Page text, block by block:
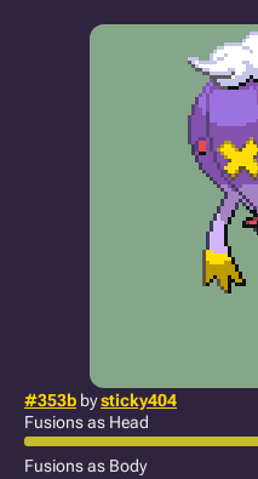
#353b bysticky404
Fusions as Head
Fusions as Body